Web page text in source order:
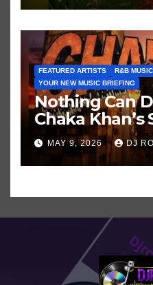
FEATURED ARTISTS
R&B
YOUR NEW MUSIC BRIEFING
Nothing Can
Chaka Khan’s
All-Time
Even ‘Chakzilla’
MAY 9, 2026 DJ